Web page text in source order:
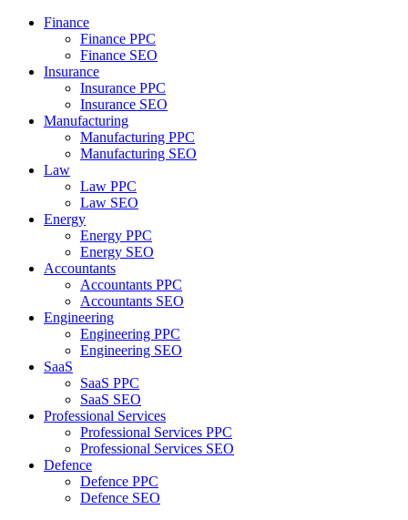
Finance
Finance PPC
Finance SEO
Insurance
Insurance PPC
Insurance SEO
Manufacturing
Manufacturing PPC
Manufacturing SEO
Law
Law PPC
Law SEO
Energy
Energy PPC
Energy SEO
Accountants
Accountants PPC
Accountants SEO
Engineering
Engineering PPC
Engineering SEO
SaaS
SaaS PPC
SaaS SEO
Professional Services
Professional Services PPC
Professional Services SEO
Defence
Defence PPC
Defence SEO